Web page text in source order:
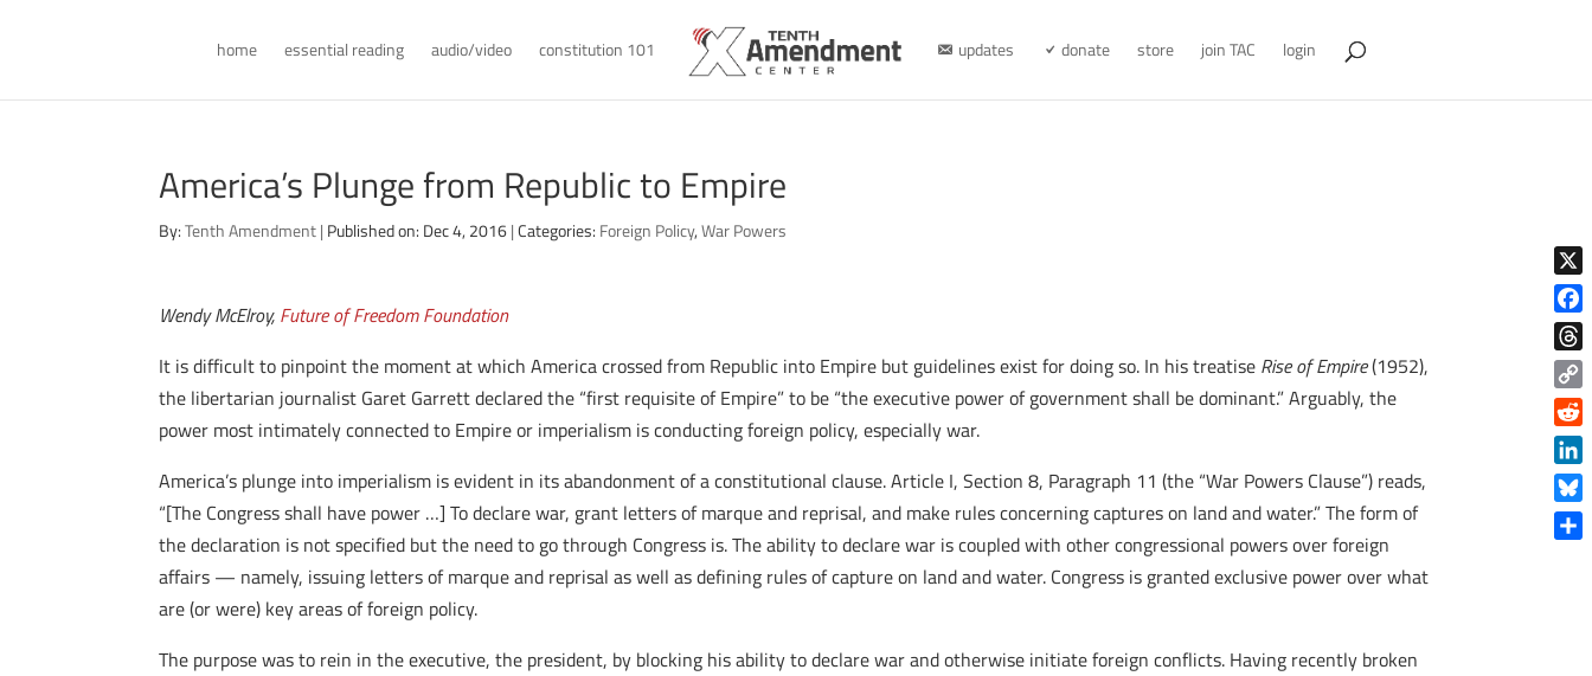
home essential reading audio/video constitution 101 updates donate store join TAC login
America’s Plunge from Republic to Empire
By:Tenth Amendment| Published on: Dec 4, 2016| Categories: Foreign Policy,War Powers
Wendy McElroy, Future of Freedom Foundation
It is difficult to pinpoint the moment at which America crossed from Republic into Empire but guidelines exist for doing so. In his treatise Rise of Empire(1952),
the libertarian journalist Garet Garrett declared the “first requisite of Empire” to be “the executive power of government shall be dominant.” Arguably, the
power most intimately connected to Empire or imperialism is conducting foreign policy, especially war.
America’s plunge into imperialism is evident in its abandonment of a constitutional clause. Article I, Section 8, Paragraph 11 (the “War Powers Clause”) reads,
“[The Congress shall have power …] To declare war, grant letters of marque and reprisal, and make rules concerning captures on land and water.” The form of
the declaration is not specified but the need to go through Congress is. The ability to declare war is coupled with other congressional powers over foreign
affairs — namely, issuing letters of marque and reprisal as well as defining rules of capture on land and water. Congress is granted exclusive power over what
are (or were) key areas of foreign policy.
The purpose was to rein in the executive, the president, by blocking his ability to declare war and otherwise initiate foreign conflicts. Having recently broken
X
Copy
Link